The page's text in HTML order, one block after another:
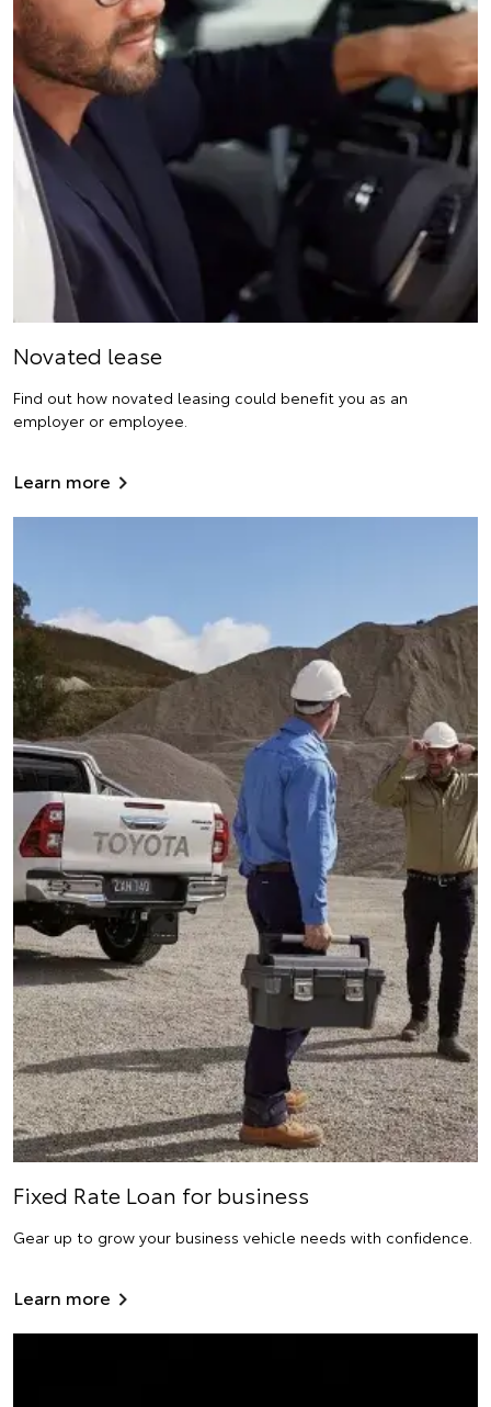
Novated lease
Find out how novated leasing could benefit you as an
employer or employee.
Learn more
Fixed Rate Loan for business
Gear up to grow your business vehicle needs with confidence.
Learn more